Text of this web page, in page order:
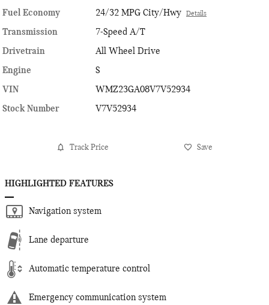
Fuel Economy
24/32 MPG City/Hwy Details
Transmission
7-Speed A/T
Drivetrain
All Wheel Drive
Engine
S
VIN
WMZ23GA08V7V52934
Stock Number
V7V52934
Track Price Save
HIGHLIGHTED FEATURES
Navigation system
Lane departure
Automatic temperature control
Emergency communication system